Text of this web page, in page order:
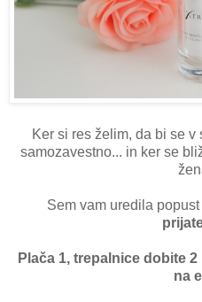
Ker si res želim, da bi se
samozavestno... in ker se
Sem vam uredila
Plača 1, trepalnice dobite
na